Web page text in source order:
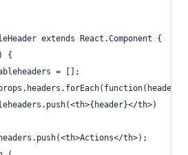
extends React.Component {
{
= [];
th>)
th>);